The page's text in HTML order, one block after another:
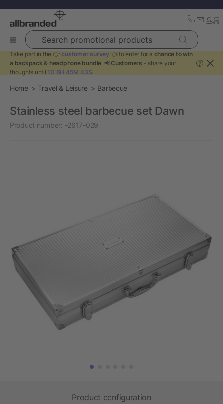
Search promotional products
Take part in the 👉 customer survey 👈 to enter for a chance to win
a backpack & headphone bundle. 📢 Customers - share your
thoughts until 1D 6H 45M 43S.
?
Home Travel & Leisure Barbecue
Stainless steel barbecue set Dawn
Product number: -2617-029
Product configuration